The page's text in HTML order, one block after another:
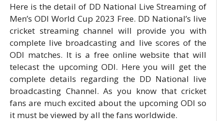
Here is the detail of DD National Live Streaming of
Men’s ODI World Cup 2023 Free. DD National’s live
cricket streaming channel will provide you with
complete live broadcasting and live scores of the
ODI matches. It is a free online website that will
telecast the upcoming ODI. Here you will get the
complete details regarding the DD National live
broadcasting Channel. As you know that cricket
fans are much excited about the upcoming ODI so
it must be viewed by all the fans worldwide.